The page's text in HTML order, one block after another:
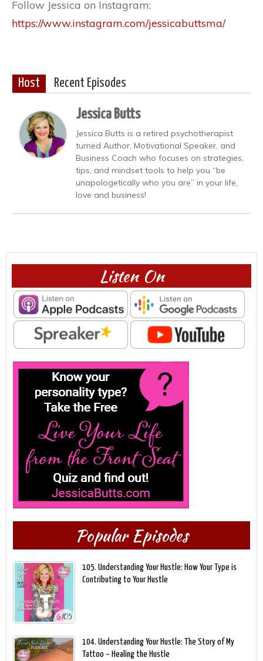
Follow Jessica on Instagram:
https://www.instagram.com/jessicabuttsma/
Host Recent Episodes
Jessica Butts
Jessica Butts is a retired psychotherapist
turned Author, Motivational Speaker, and
Business Coach who focuses on strategies,
tips, and mindset tools to help you “be
unapologetically who you are” in your life,
love and business!
Listen On
Popular Episodes
105. Understanding Your Hustle: How Your Type is
Contributing to Your Hustle
104. Understanding Your Hustle: The Story of My
Tattoo – Healing the Hustle